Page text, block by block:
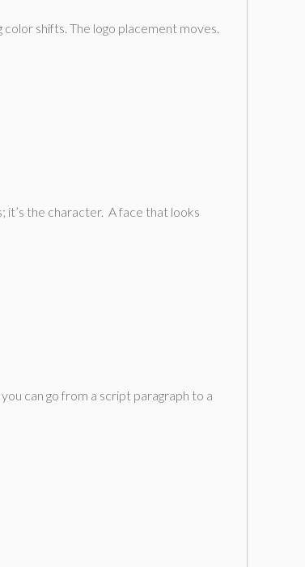
shifts. The logo placement moves.
it’s the character. A face that looks
can go from a script paragraph to a